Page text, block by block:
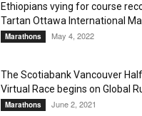
Ethiopians vying for course
Tartan Ottawa International
Marathons May 4, 2022
The Scotiabank Vancouver
Virtual Race begins on Global
Marathons June 2, 2021